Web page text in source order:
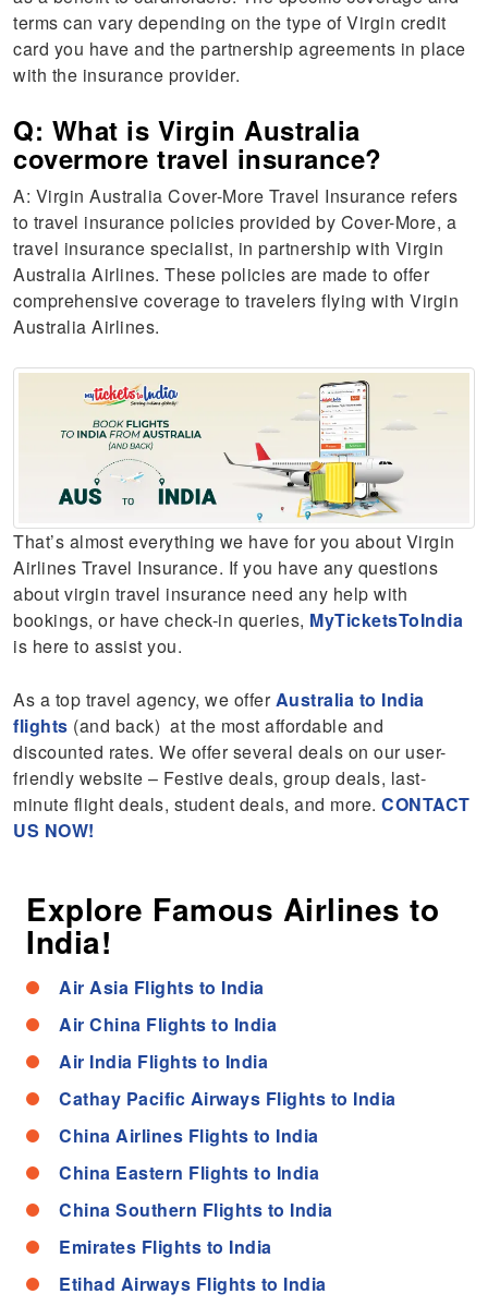
terms can vary depending on the type of Virgin credit
card you have and the partnership agreements in place
with the insurance provider.
Q: What is Virgin Australia
covermore travel insurance?
A: Virgin Australia Cover-More Travel Insurance refers
to travel insurance policies provided by Cover-More, a
travel insurance specialist, in partnership with Virgin
Australia Airlines. These policies are made to offer
comprehensive coverage to travelers flying with Virgin
Australia Airlines.
That’s almost everything we have for you about Virgin
Airlines Travel Insurance. If you have any questions
about virgin travel insurance need any help with
bookings, or have check-in queries, MyTicketsToIndia
is here to assist you.
As a top travel agency, we offer Australia to India
flights (and back) at the most affordable and
discounted rates. We offer several deals on our user-
friendly website – Festive deals, group deals, last-
minute flight deals, student deals, and more.CONTACT
US NOW!
Explore Famous Airlines to
India!
Air Asia Flights to India
Air China Flights to India
Air India Flights to India
Cathay Pacific Airways Flights to India
China Airlines Flights to India
China Eastern Flights to India
China Southern Flights to India
Emirates Flights to India
Etihad Airways Flights to India